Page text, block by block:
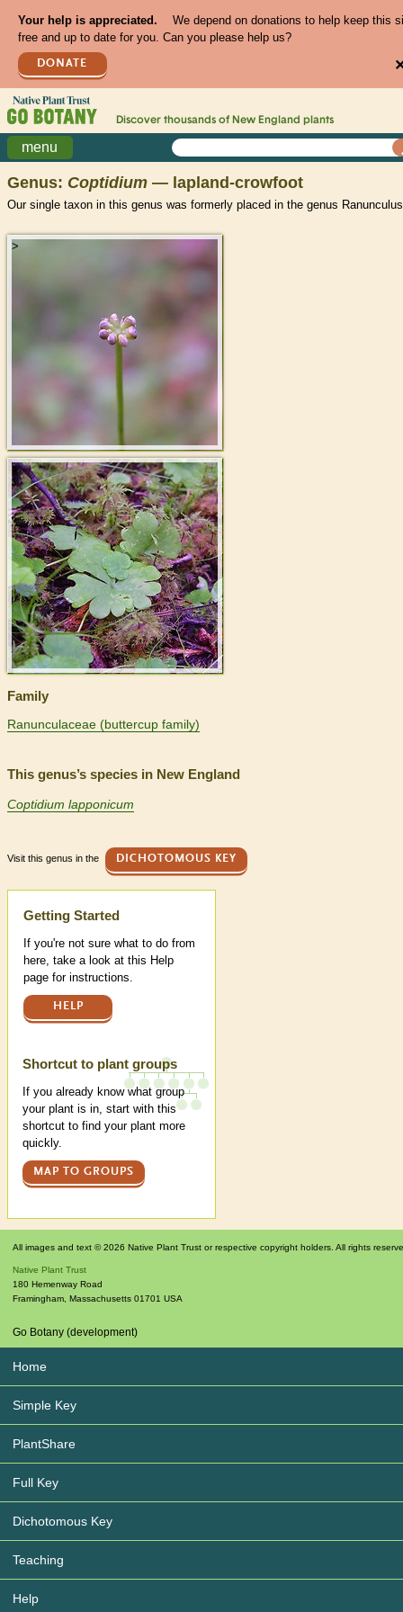
Your help is appreciated.
We depend on donations to help keep this
free and up to date for you. Can you please help us?
DONATE
Discover thousands of New England plants
menu
Genus: Coptidium — lapland-crowfoot
Our single taxon in this genus was formerly placed in the genus
>
>
Family
Ranunculaceae (buttercup family)
This genus’s species in New England
Coptidium lapponicum
Visit this genus in the DICHOTOMOUS KEY
Help
Getting Started
If you're not sure what to do from
here, take a look at this Help
page for instructions.
HELP
Shortcut to plant groups
If you already know what group
your plant is in, start with this
shortcut to find your plant more
quickly.
MAP TO GROUPS
All images and text © 2026 Native Plant Trust or respective copyright holders. All rights
Native Plant Trust
180 Hemenway Road
Framingham Massachusetts 01701 USA
Go Botany (development)
Home
Simple Key
PlantShare
Full Key
Dichotomous Key
Teaching
Help